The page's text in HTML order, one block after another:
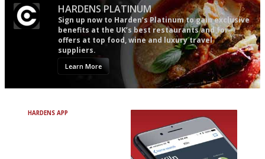
HARDENS PLATINUM
Sign up now to Harden’s Platinum to gain exclusive
benefits at the UK’s best restaurants and for
offers at top food, wine and luxury travel
suppliers.
Learn More
HARDENS APP